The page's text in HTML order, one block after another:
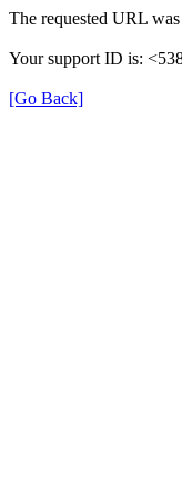
The requested URL
Your support ID is:
[Go Back]